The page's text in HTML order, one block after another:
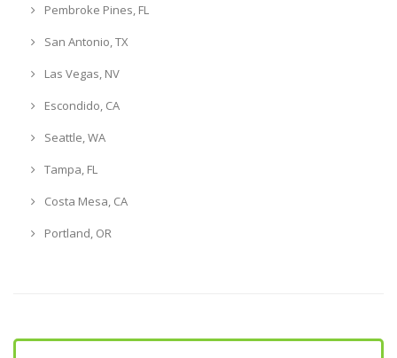
Pembroke Pines, FL
San Antonio, TX
Las Vegas, NV
Escondido, CA
Seattle, WA
Tampa, FL
Costa Mesa, CA
Portland, OR